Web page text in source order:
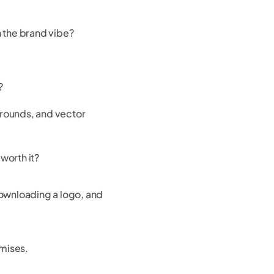
brand vibe?
and vector
it?
a logo, and